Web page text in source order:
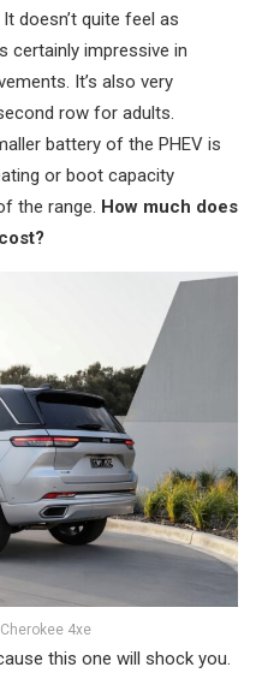
doesn’t quite feel as
certainly impressive in
It’s also very
row for adults.
battery of the PHEV is
or boot capacity
the range. How much does
4xe
this one will shock you.